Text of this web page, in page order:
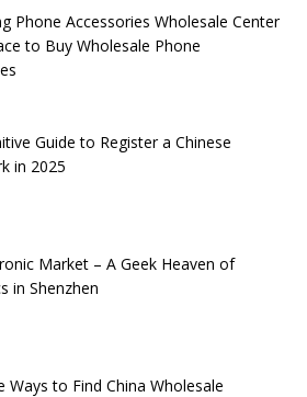
Phone Accessories Wholesale Center
to Buy Wholesale Phone
Guide to Register a Chinese
in 2025
Market – A Geek Heaven of
in Shenzhen
Ways to Find China Wholesale